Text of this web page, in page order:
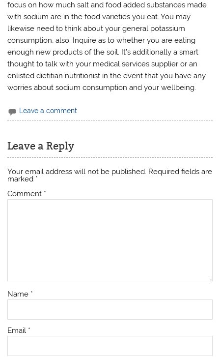
focus on how much salt and food added substances made
with sodium are in the food varieties you eat. You may
likewise need to think about your general potassium
consumption, also. Inquire as to whether you are eating
enough new products of the soil. It’s additionally a smart
thought to talk with your medical services supplier or an
enlisted dietitian nutritionist in the event that you have any
worries about sodium consumption and your wellbeing.
Leave a comment
Leave a Reply
Your email address will not be published. Required fields are
marked *
Comment *
Name *
Email *